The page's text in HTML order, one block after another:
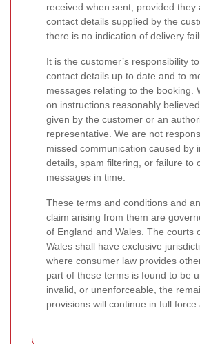
received when sent, provided they
contact details supplied by the
there is no indication of delivery
It is the customer’s responsibility
contact details up to date and to
messages relating to the booking.
on instructions reasonably
given by the customer or an
representative. We are not
missed communication caused by
details, spam filtering, or failure to
messages in time.
These terms and conditions and
claim arising from them are
of England and Wales. The courts
Wales shall have exclusive
where consumer law provides
part of these terms is found to be
invalid, or unenforceable, the
provisions will continue in full force